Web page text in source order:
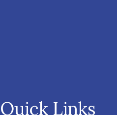
Quick Links